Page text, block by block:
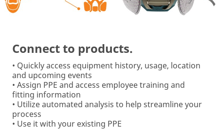
Connect to products.
• Quickly access equipment history, usage, location
and upcoming events
• Assign PPE and access employee training and
fitting information
• Utilize automated analysis to help streamline your
process
• Use it with your existing PPE